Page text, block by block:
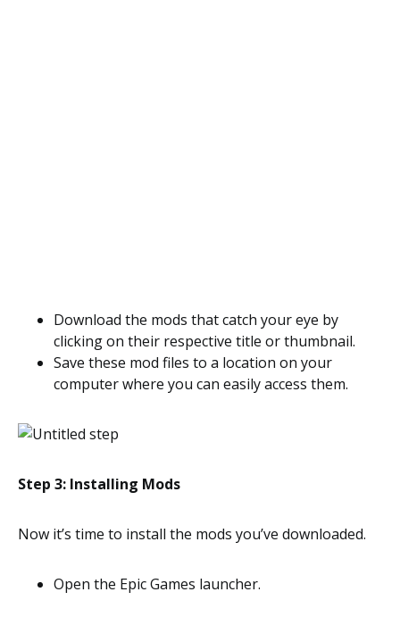
Download the mods that catch your eye by
clicking on their respective title or thumbnail.
Save these mod files to a location on your
computer where you can easily access them.
Step 3: Installing Mods
Now it’s time to install the mods you’ve downloaded.
Open the Epic Games launcher.